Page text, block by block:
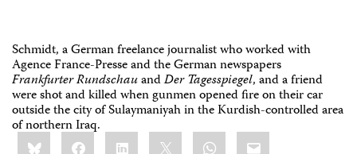
Schmidt, a German freelance journalist who worked with
Agence France-Presse and the German newspapers
Frankfurter RundschauandDer Tagesspiegel, and a friend
were shot and killed when gunmen opened fire on their car
outside the city of Sulaymaniyah in the Kurdish-controlled area
of northern Iraq.
Share
this:BlueskyFacebookLinkedIn WhatsApp
Email